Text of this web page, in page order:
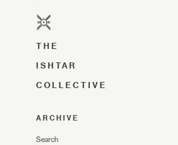
THE
ISHTAR
COLLECTIVE
ARCHIVE
Search